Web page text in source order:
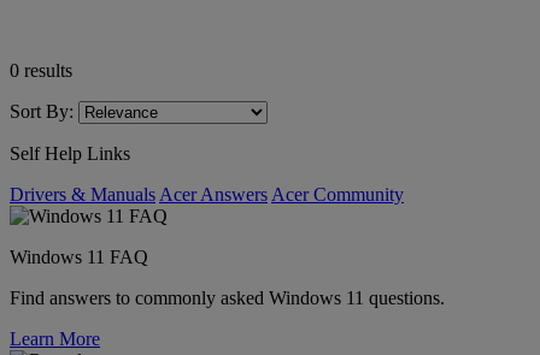
0 results
Sort By:
Self Help Links
Drivers & Manuals Acer Answers Acer Community
Windows 11 FAQ
Find answers to commonly asked Windows 11 questions.
Learn More